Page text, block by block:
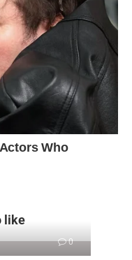
like
0